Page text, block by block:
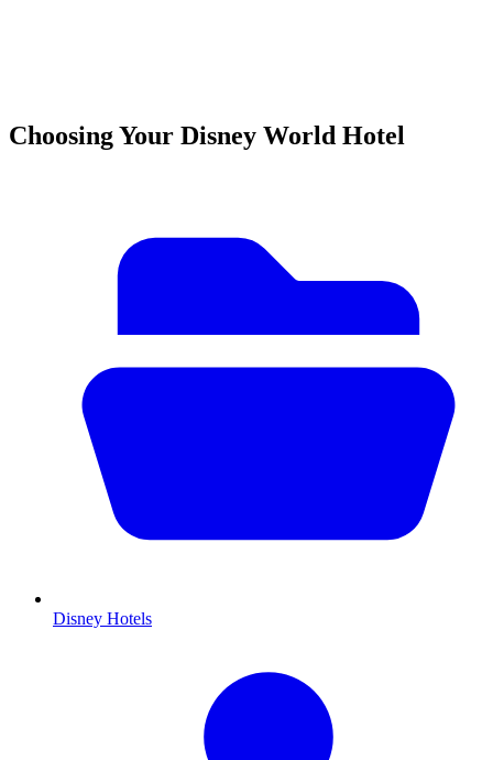
Choosing Your Disney World Hotel
Disney Hotels